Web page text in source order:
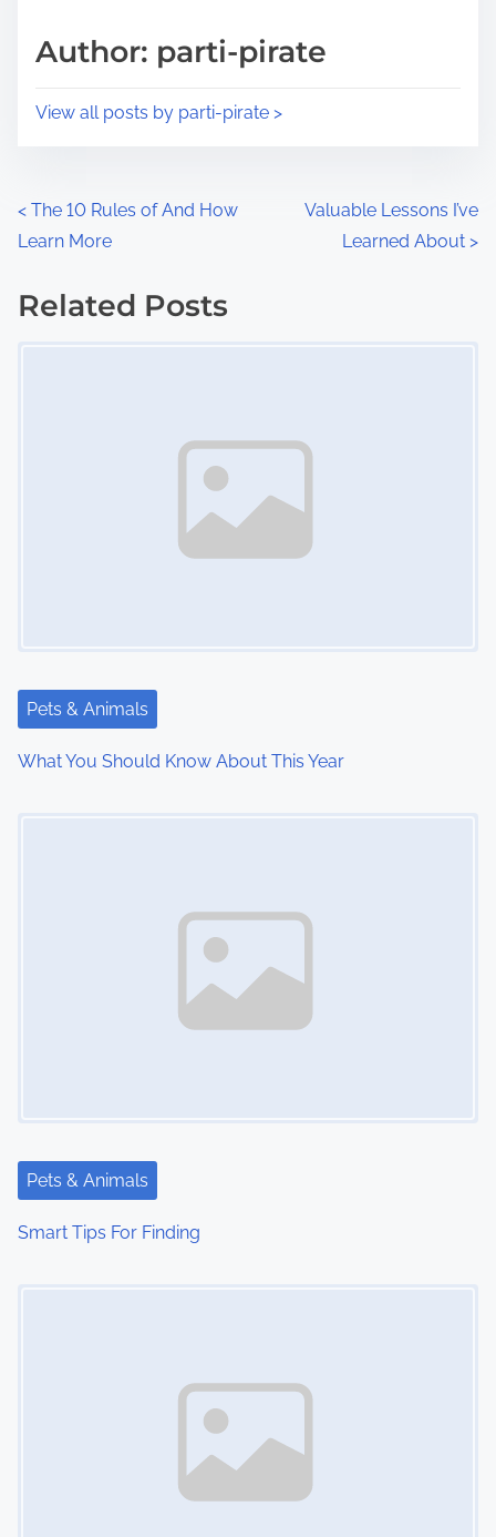
p
s
tAuthor: parti-pirate
View all posts by parti-pirate >
P
o
s
t
i
< The 10 Rules of And How
Learn More
Valuable Lessons I’ve
Learned About >
Related Posts
Pets & Animals
What You Should Know About This Year
Pets & Animals
Smart Tips For Finding